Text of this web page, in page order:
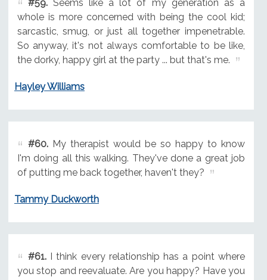
#59.Seems like a lot of my generation as a
whole is more concerned with being the cool kid;
sarcastic, smug, or just all together impenetrable.
So anyway, it's not always comfortable to be like,
the dorky, happy girl at the party ... but that's me.
Hayley Williams
#60.My therapist would be so happy to know
I'm doing all this walking. They've done a great job
of putting me back together, haven't they?
Tammy Duckworth
#61.I think every relationship has a point where
you stop and reevaluate. Are you happy? Have you